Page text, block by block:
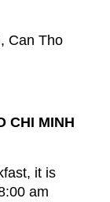
Can Tho
CHI MINH
it is
am